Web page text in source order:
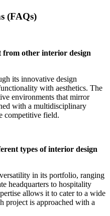
(FAQs)
from other interior design
its innovative design
with aesthetics. The
environments that mirror
with a multidisciplinary
competitive field.
types of interior design
in its portfolio, ranging
headquarters to hospitality
allows it to cater to a wide
project is approached with a